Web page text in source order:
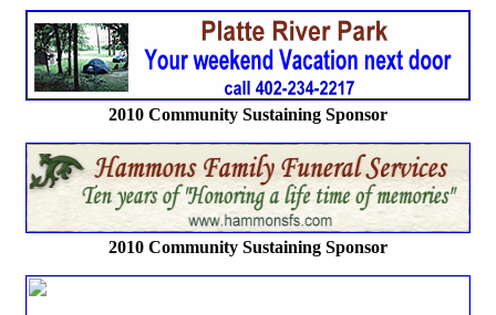
2010 Community Sustaining Sponsor
2010 Community Sustaining Sponsor